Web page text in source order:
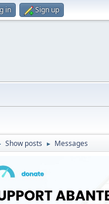
in Sign up
Show posts ► Messages